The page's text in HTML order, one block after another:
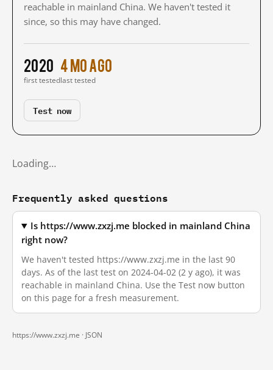
reachable in mainland China. We haven't tested it
since, so this may have changed.
2020
first tested
4 mo ago
last tested
Test now
Loading…
Frequently asked questions
Is https://www.zxzj.me blocked in mainland China
right now?
We haven't tested https://www.zxzj.me in the last 90
days. As of the last test on 2024-04-02 (2 y ago), it was
reachable in mainland China. Use the Test now button
on this page for a fresh measurement.
https://www.zxzj.me · JSON